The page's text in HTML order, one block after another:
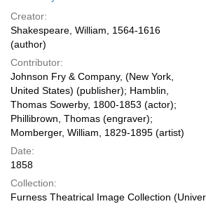
Creator:
Shakespeare, William, 1564-1616
(author)
Contributor:
Johnson Fry & Company, (New York,
United States) (publisher); Hamblin,
Thomas Sowerby, 1800-1853 (actor);
Phillibrown, Thomas (engraver);
Momberger, William, 1829-1895 (artist)
Date:
1858
Collection:
Furness Theatrical Image Collection